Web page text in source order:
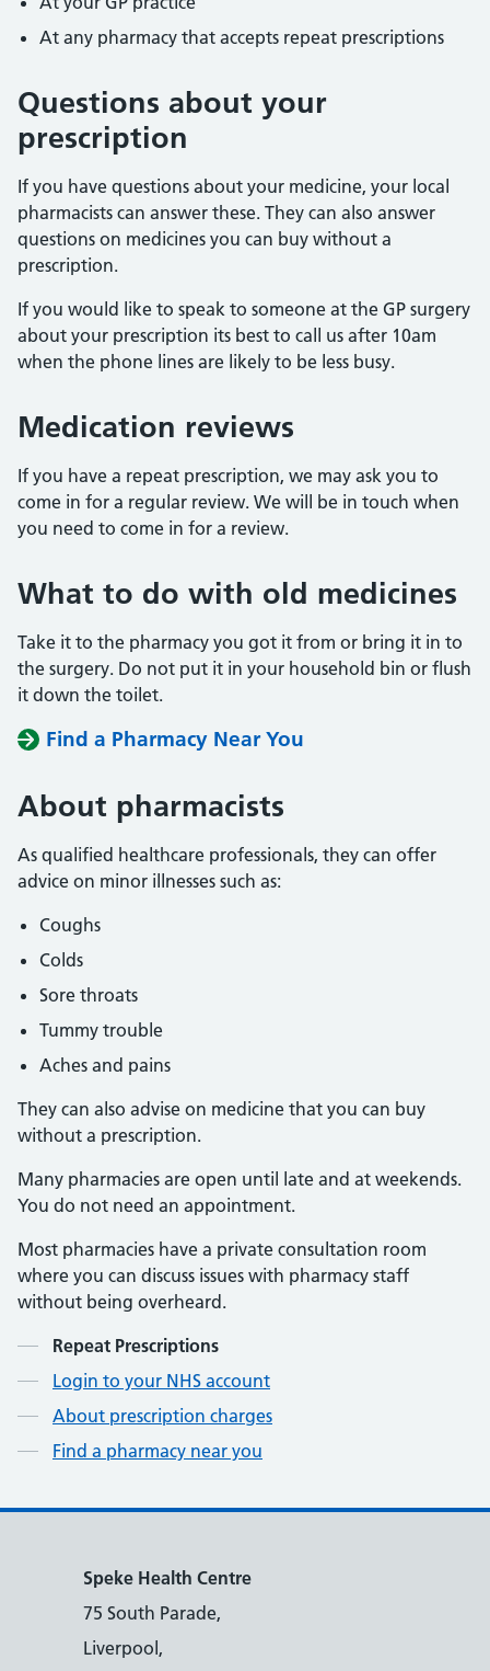
At any pharmacy that accepts repeat prescriptions
Questions about your
prescription
If you have questions about your medicine, your local
pharmacists can answer these. They can also answer
questions on medicines you can buy without a
prescription.
If you would like to speak to someone at the GP surgery
about your prescription its best to call us after 10am
when the phone lines are likely to be less busy.
Medication reviews
If you have a repeat prescription, we may ask you to
come in for a regular review. We will be in touch when
you need to come in for a review.
What to do with old medicines
Take it to the pharmacy you got it from or bring it in to
the surgery. Do not put it in your household bin or flush
it down the toilet.
Find a Pharmacy Near You
About pharmacists
As qualified healthcare professionals, they can offer
advice on minor illnesses such as:
Coughs
Colds
Sore throats
Tummy trouble
Aches and pains
They can also advise on medicine that you can buy
without a prescription.
Many pharmacies are open until late and at weekends.
You do not need an appointment.
Most pharmacies have a private consultation room
where you can discuss issues with pharmacy staff
without being overheard.
Contents
Repeat Prescriptions
Login to your NHS account
About prescription charges
Find a pharmacy near you
Speke Health Centre
75 South Parade,
Liverpool,